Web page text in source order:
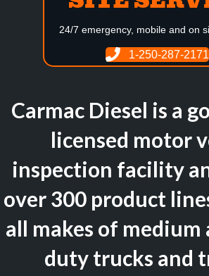
24/7 emergency, mobile and on
1-250-287-2171
Carmac Diesel is a
licensed motor
inspection facility
over 300 product
all makes of medium
duty trucks and